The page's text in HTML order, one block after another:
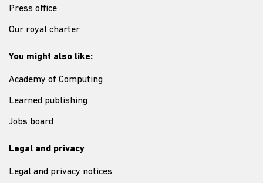
Press office
Our royal charter
You might also like:
Academy of Computing
Learned publishing
Jobs board
Legal and privacy
Legal and privacy notices